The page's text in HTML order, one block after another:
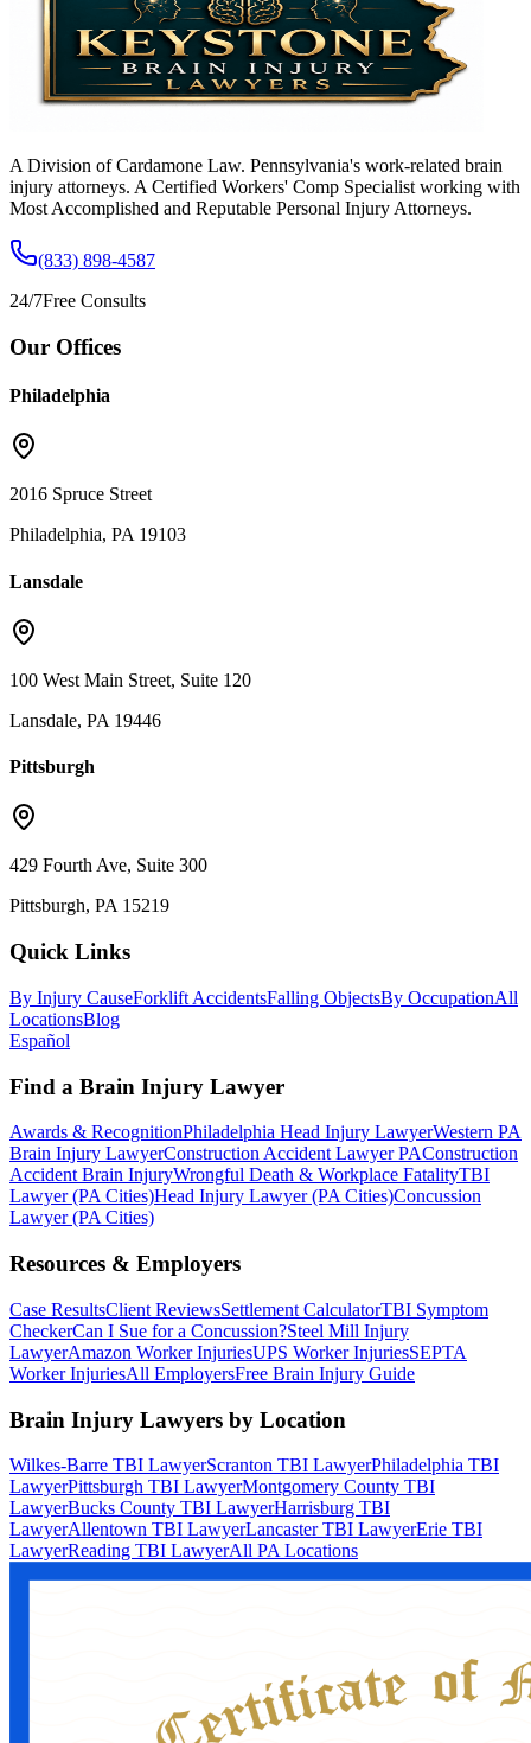
A Division of Cardamone Law. Pennsylvania's work-related brain
injury attorneys. A Certified Workers' Comp Specialist working with
Most Accomplished and Reputable Personal Injury Attorneys.
(833) 898-4587
24/7Free Consults
Our Offices
Philadelphia
2016 Spruce Street
Philadelphia, PA 19103
Lansdale
100 West Main Street, Suite 120
Lansdale, PA 19446
Pittsburgh
429 Fourth Ave, Suite 300
Pittsburgh, PA 15219
Quick Links
By Injury CauseForklift AccidentsFalling ObjectsBy OccupationAll
LocationsBlog
Español
Find a Brain Injury Lawyer
Awards & RecognitionPhiladelphia Head Injury LawyerWestern PA
Brain Injury LawyerConstruction Accident Lawyer PAConstruction
Accident Brain InjuryWrongful Death & Workplace FatalityTBI
Lawyer (PA Cities)Head Injury Lawyer (PA Cities)Concussion
Lawyer (PA Cities)
Resources & Employers
Case ResultsClient ReviewsSettlement CalculatorTBI Symptom
CheckerCan I Sue for a Concussion?Steel Mill Injury
LawyerAmazon Worker InjuriesUPS Worker InjuriesSEPTA
Worker InjuriesAll EmployersFree Brain Injury Guide
Brain Injury Lawyers by Location
Wilkes-Barre TBI LawyerScranton TBI LawyerPhiladelphia TBI
LawyerPittsburgh TBI LawyerMontgomery County TBI
LawyerBucks County TBI LawyerHarrisburg TBI
LawyerAllentown TBI LawyerLancaster TBI LawyerErie TBI
LawyerReading TBI LawyerAll PA Locations